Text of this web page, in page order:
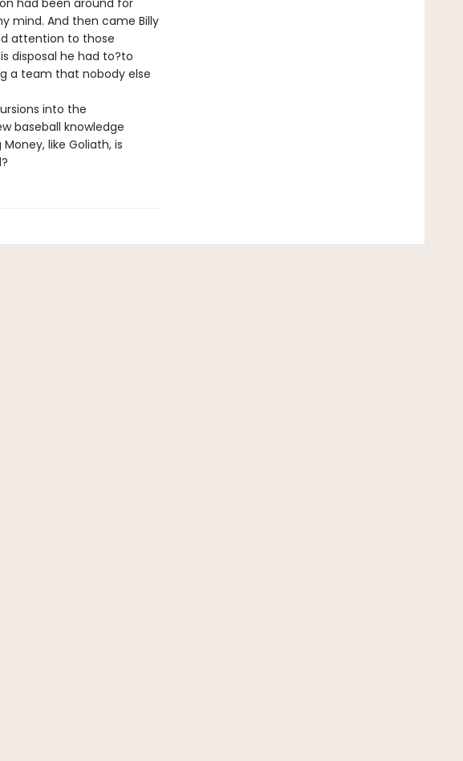
had been around for
mind. And then came Billy
attention to those
disposal he had to?to
a team that nobody else
into the
baseball knowledge
like Goliath, is